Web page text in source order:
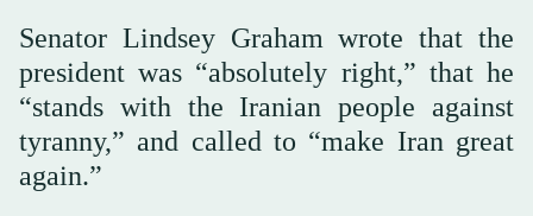
Senator Lindsey Graham wrote that the
president was “absolutely right,” that he
“stands with the Iranian people against
tyranny,” and called to “make Iran great
again.”